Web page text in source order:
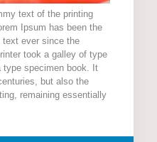
text of the printing
Ipsum has been the
text ever since the
took a galley of type
type specimen book. It
but also the
remaining essentially